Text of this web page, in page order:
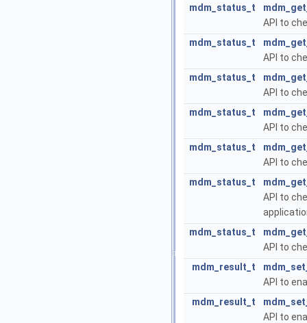
mdm_status_t
API to
mdm_status_t
API to
mdm_status_t
API to
mdm_status_t
API to
mdm_status_t
API to
mdm_status_t
API to
mdm_status_t
API to
mdm_result_t
API to
mdm_result_t
API to